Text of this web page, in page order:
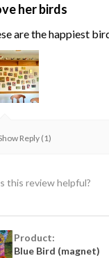
her birds
are the happiest
Reply (1)
this review helpful?
Product:
Blue Bird (magnet)